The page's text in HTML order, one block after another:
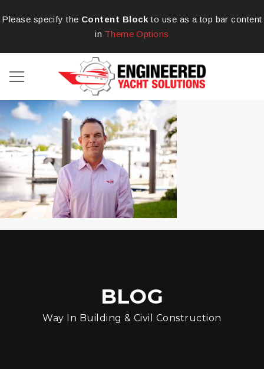
Please specify the Content Block to use as a top bar content
in Theme Options
BLOG
Way In Building & Civil Construction